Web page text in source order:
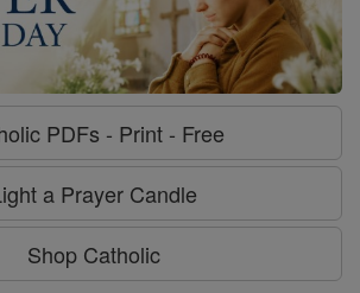
PDFs - Print - Free
a Prayer Candle
Shop Catholic